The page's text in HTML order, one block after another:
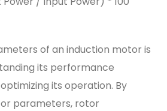
of an induction motor is
its performance
its operation. By
parameters, rotor